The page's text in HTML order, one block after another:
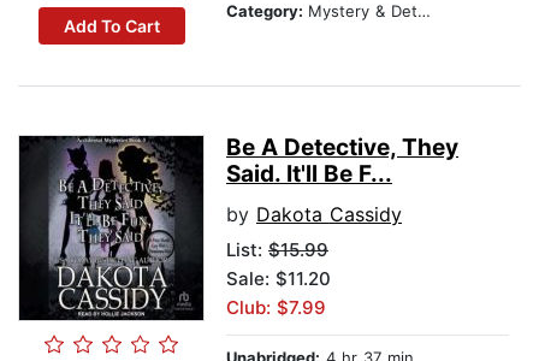
Add To Cart
Category: Mystery & Detective
Be A Detective, They
Said. It'll Be F...
by Dakota Cassidy
List: $15.99
Sale: $11.20
Club: $7.99